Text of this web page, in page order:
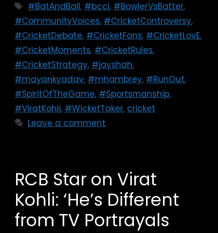
#BatAndBall, #bcci, #BowlerVsBatter,
#CommunityVoices, #CricketControversy,
#CricketDebate, #CricketFans, #CricketLovE,
#CricketMoments, #CricketRules,
#CricketStrategy, #jayshah,
#mayankyadav, #mhambrey, #RunOut,
#SpiritOfTheGame, #Sportsmanship,
#ViratKohli, #WicketTaker, cricket
Leave a comment
RCB Star on Virat
Kohli: ‘He’s Different
from TV Portrayals